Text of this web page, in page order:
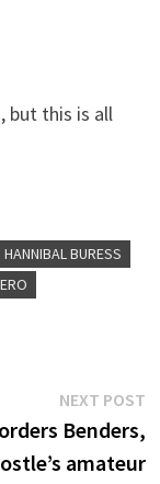
but this is all
HANNIBAL BURESS
NEXT POST
Benders,
amateur